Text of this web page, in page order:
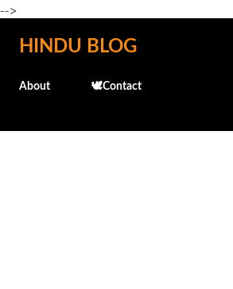
-->
Skip to main content
HINDU BLOG
About 🕊️Contact